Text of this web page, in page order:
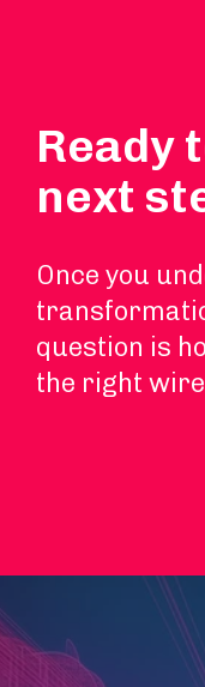
Ready
next
Once you
question is
the right